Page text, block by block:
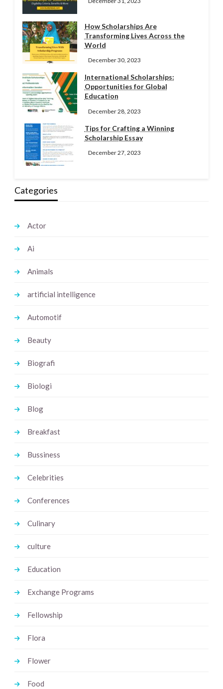
How Scholarships Are
Transforming Lives Across the
World
December 30, 2023
International Scholarships:
Opportunities for Global
Education
December 28, 2023
Tips for Crafting a Winning
Scholarship Essay
December 27, 2023
Categories
Actor
Ai
Animals
artificial intelligence
Automotif
Beauty
Biografi
Biologi
Blog
Breakfast
Bussiness
Celebrities
Conferences
Culinary
culture
Education
Exchange Programs
Fellowship
Flora
Flower
Food